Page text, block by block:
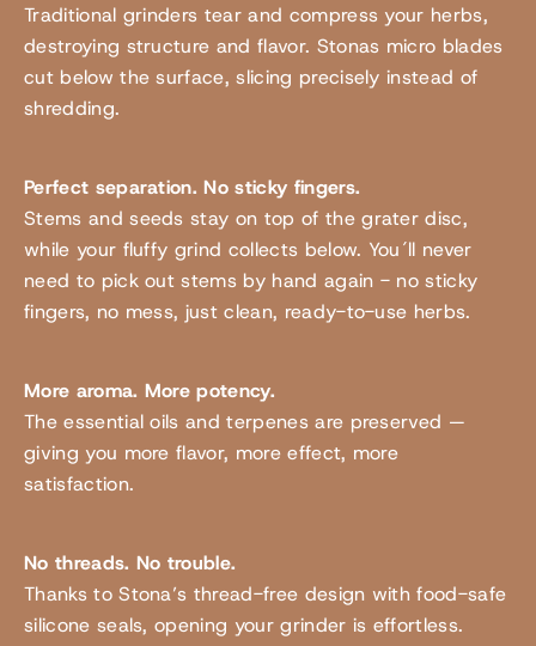
Traditional grinders tear and compress your herbs,
destroying structure and flavor. Stonas micro blades
cut below the surface, slicing precisely instead of
shredding.
Perfect separation. No sticky fingers.
Stems and seeds stay on top of the grater disc,
while your fluffy grind collects below. You´ll never
need to pick out stems by hand again - no sticky
fingers, no mess, just clean, ready-to-use herbs.
More aroma. More potency.
The essential oils and terpenes are preserved —
giving you more flavor, more effect, more
satisfaction.
No threads. No trouble.
Thanks to Stona’s thread-free design with food-safe
silicone seals, opening your grinder is effortless.